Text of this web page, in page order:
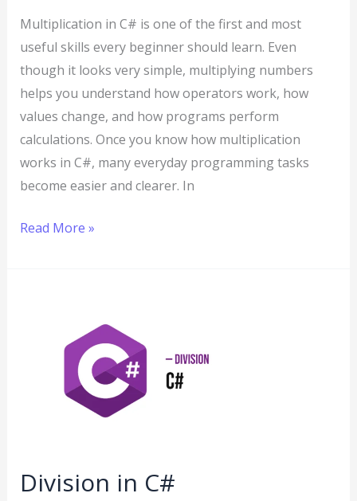
Multiplication in C# is one of the first and most
useful skills every beginner should learn. Even
though it looks very simple, multiplying numbers
helps you understand how operators work, how
values change, and how programs perform
calculations. Once you know how multiplication
works in C#, many everyday programming tasks
become easier and clearer. In
Read More »
Division in C#